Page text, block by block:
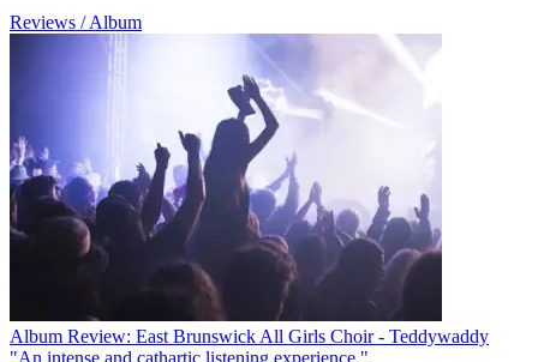
Reviews / Album
Album Review: East Brunswick All Girls Choir - Teddywaddy
"An intense and cathartic listening experience."